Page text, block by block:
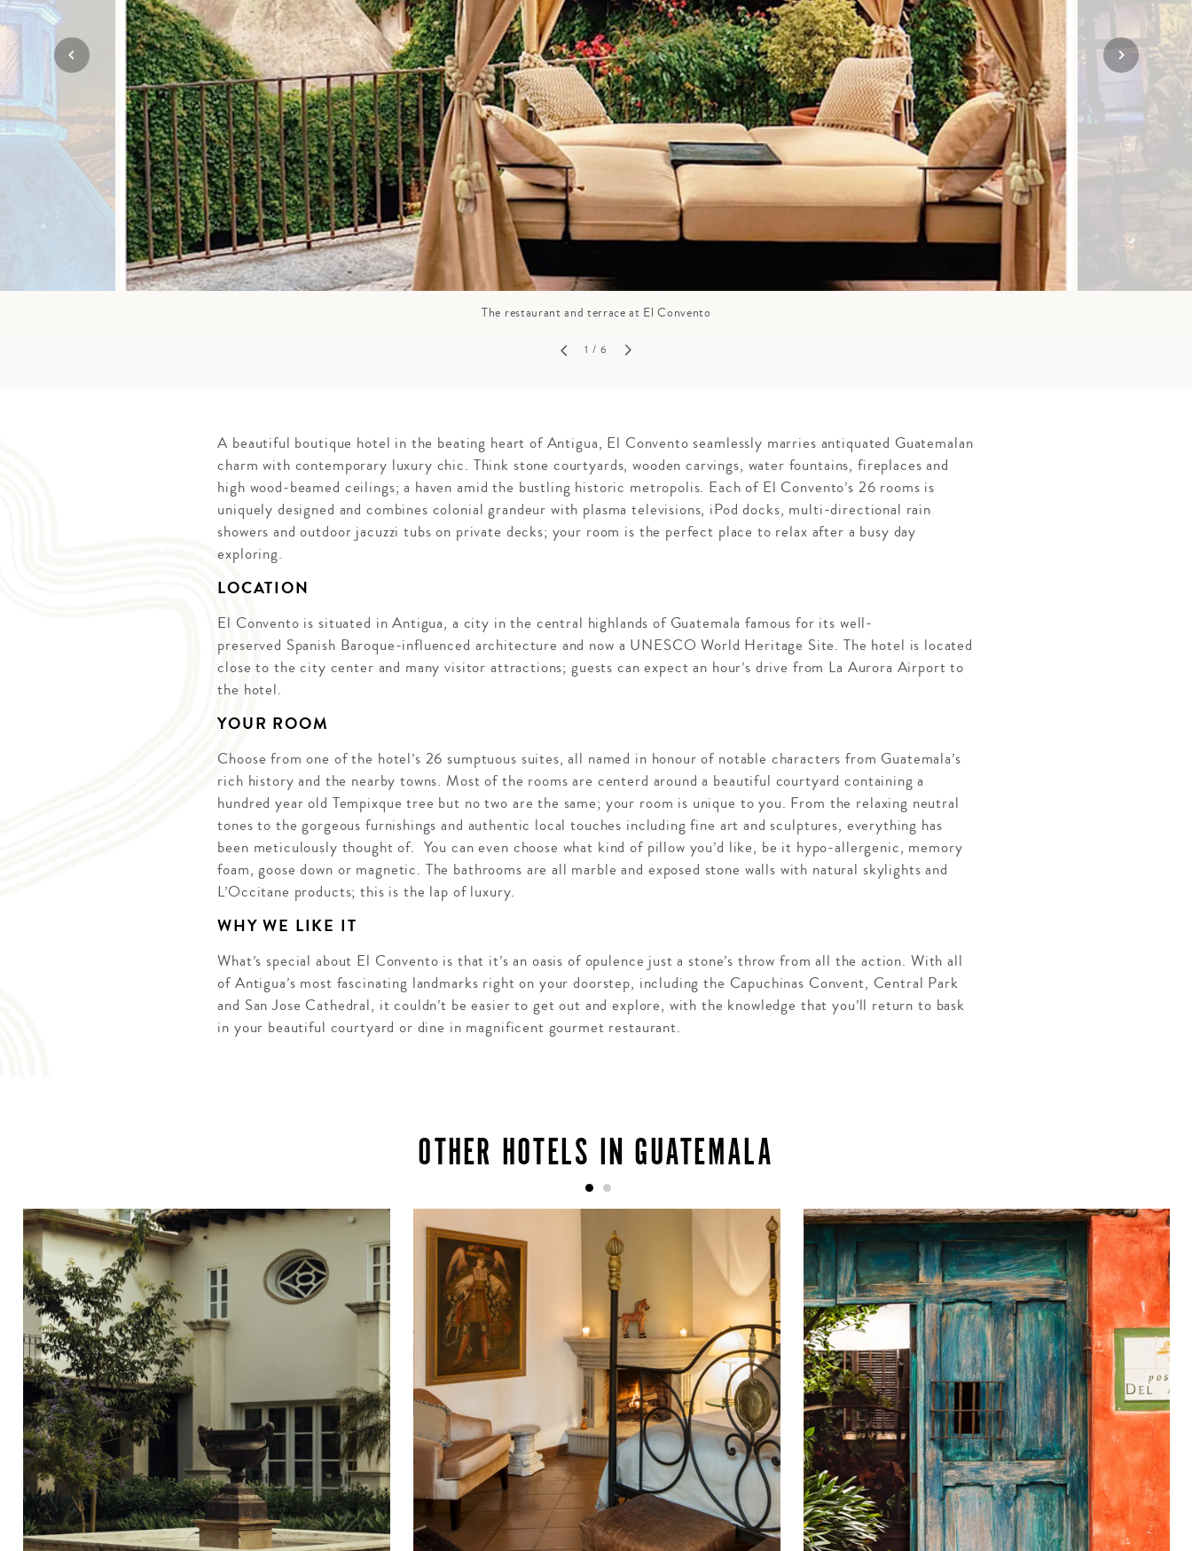
ANNIVERSARY
TRIPS
TRAVEL WITH
TEENS
GROWN UP
FAMILY
VACATIONS
SOLO TRAVEL VIEW ALL
Mozambique
Namibia
Rwanda
The Seychelles
South Africa
Tanzania & Zanzibar
NORTH AMERICA
SOUTH EAST ASIA
SOUTH PACIFIC
A-Z DESTINATIONS
The restaurant and terrace at El Convento
1 / 6
A beautiful boutique hotel in the beating heart of Antigua, El Convento seamlessly marries antiquated Guatemalan
charm with contemporary luxury chic. Think stone courtyards, wooden carvings, water fountains, fireplaces and
high wood-beamed ceilings; a haven amid the bustling historic metropolis. Each of El Convento’s 26 rooms is
uniquely designed and combines colonial grandeur with plasma televisions, iPod docks, multi-directional rain
showers and outdoor jacuzzi tubs on private decks; your room is the perfect place to relax after a busy day
exploring.
LOCATION
El Convento is situated in Antigua, a city in the central highlands of Guatemala famous for its well-
preserved Spanish Baroque-influenced architecture and now a UNESCO World Heritage Site. The hotel is located
close to the city center and many visitor attractions; guests can expect an hour’s drive from La Aurora Airport to
the hotel.
YOUR ROOM
Choose from one of the hotel’s 26 sumptuous suites, all named in honour of notable characters from Guatemala’s
rich history and the nearby towns. Most of the rooms are centerd around a beautiful courtyard containing a
hundred year old Tempixque tree but no two are the same; your room is unique to you. From the relaxing neutral
tones to the gorgeous furnishings and authentic local touches including fine art and sculptures, everything has
been meticulously thought of. You can even choose what kind of pillow you’d like, be it hypo-allergenic, memory
foam, goose down or magnetic. The bathrooms are all marble and exposed stone walls with natural skylights and
L’Occitane products; this is the lap of luxury.
WHY WE LIKE IT
What’s special about El Convento is that it’s an oasis of opulence just a stone’s throw from all the action. With all
of Antigua’s most fascinating landmarks right on your doorstep, including the Capuchinas Convent, Central Park
and San Jose Cathedral, it couldn’t be easier to get out and explore, with the knowledge that you’ll return to bask
in your beautiful courtyard or dine in magnificent gourmet restaurant.
OTHER HOTELS IN GUATEMALA